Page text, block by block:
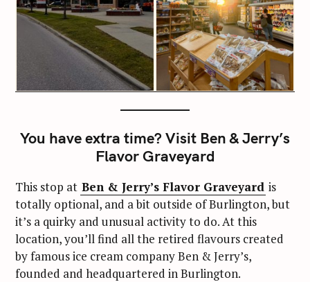
You have extra time? Visit Ben & Jerry’s
Flavor Graveyard
This stop at Ben & Jerry’s Flavor Graveyard is
totally optional, and a bit outside of Burlington, but
it’s a quirky and unusual activity to do. At this
location, you’ll find all the retired flavours created
by famous ice cream company Ben & Jerry’s,
founded and headquartered in Burlington.